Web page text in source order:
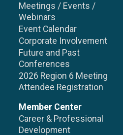
Meetings / Events /
Webinars
Event Calendar
Corporate Involvement
Future and Past
Conferences
2026 Region 6 Meeting
Attendee Registration
Member Center
Career & Professional
Development